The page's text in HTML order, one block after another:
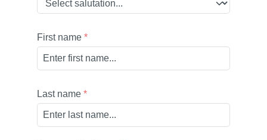
First name *
Last name *